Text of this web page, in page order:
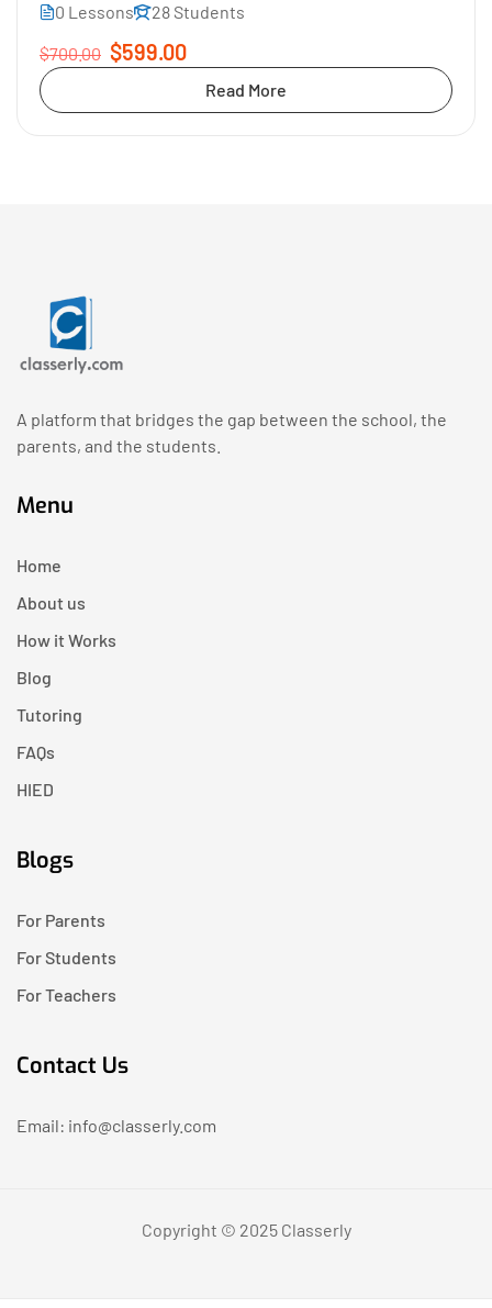
0 Lessons
28 Students
$700.00 $599.00
Read More
A platform that bridges the gap between the school, the
parents, and the students.
Menu
Home
About us
How it Works
Blog
Tutoring
FAQs
HIED
Blogs
For Parents
For Students
For Teachers
Contact Us
Email: info@classerly.com
Copyright © 2025 Classerly